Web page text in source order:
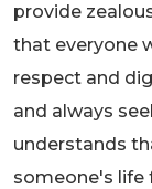
provide
that everyone
respect and
and always
understands
someone's life